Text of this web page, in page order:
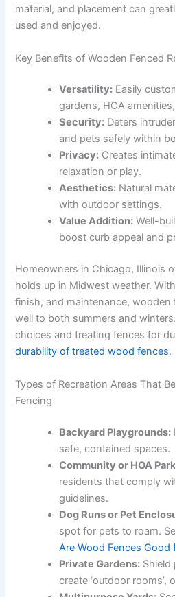
material, and placement can
used and enjoyed.
Key Benefits of Wooden Fenced
Versatility: Easily
gardens, HOA
Security: Deters
and pets safely within
Privacy: Creates
relaxation or play.
Aesthetics: Natural
with outdoor settings.
Value Addition: Well-
boost curb appeal and
Homeowners in Chicago, Illinois
holds up in Midwest weather.
finish, and maintenance, wooden
well to both summers and
choices and treating fences for
durability of treated wood fences.
Types of Recreation Areas That
Fencing
Backyard Playgrounds:
safe, contained spaces.
Community or HOA
residents that comply
guidelines.
Dog Runs or Pet
spot for pets to roam.
Are Wood Fences Good
Private Gardens: Shield
create ‘outdoor rooms’,